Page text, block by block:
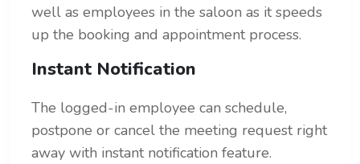
well as employees in the saloon as it speeds
up the booking and appointment process.
Instant Notification
The logged-in employee can schedule,
postpone or cancel the meeting request right
away with instant notification feature.